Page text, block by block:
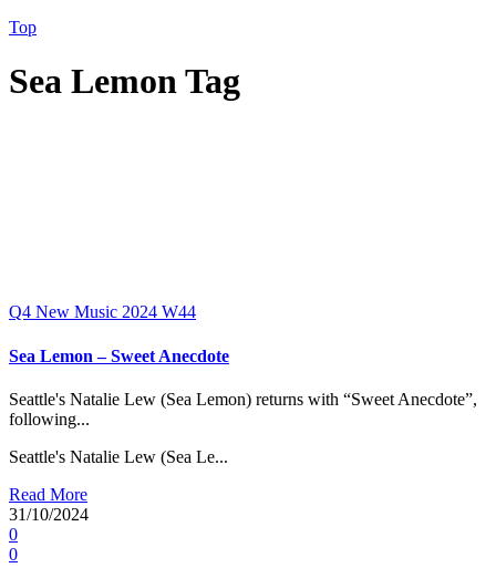
Top
Sea Lemon Tag
Q4 New Music 2024 W44
Sea Lemon – Sweet Anecdote
Seattle's Natalie Lew (Sea Lemon) returns with “Sweet Anecdote”,
following...
Seattle's Natalie Lew (Sea Le...
Read More
31/10/2024
0
0